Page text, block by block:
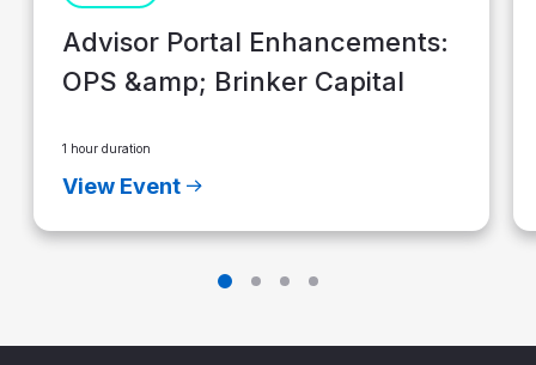
Advisor Portal Enhancements:
OPS &amp; Brinker Capital
1 hour duration
View Event